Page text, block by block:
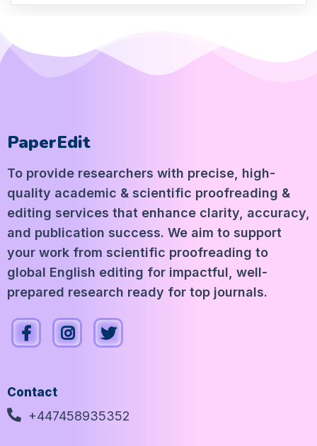
PaperEdit
To provide researchers with precise, high-
quality academic & scientific proofreading &
editing services that enhance clarity, accuracy,
and publication success. We aim to support
your work from scientific proofreading to
global English editing for impactful, well-
prepared research ready for top journals.
Contact
+447458935352